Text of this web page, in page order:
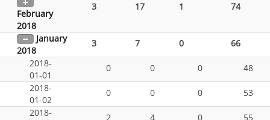
February
2018
3 17 1 74
January
2018
3 7 0
66
2018-
01-01
0 0 0
48
2018-
01-02
0 0 0
53
2018-
2 4 0
55